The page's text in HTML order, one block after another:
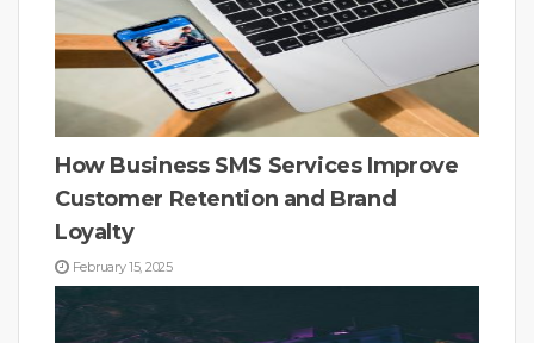
How Business SMS Services Improve
Customer Retention and Brand
Loyalty
February 15, 2025